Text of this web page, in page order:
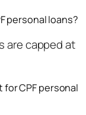
personal loans?
are capped at
CPF personal